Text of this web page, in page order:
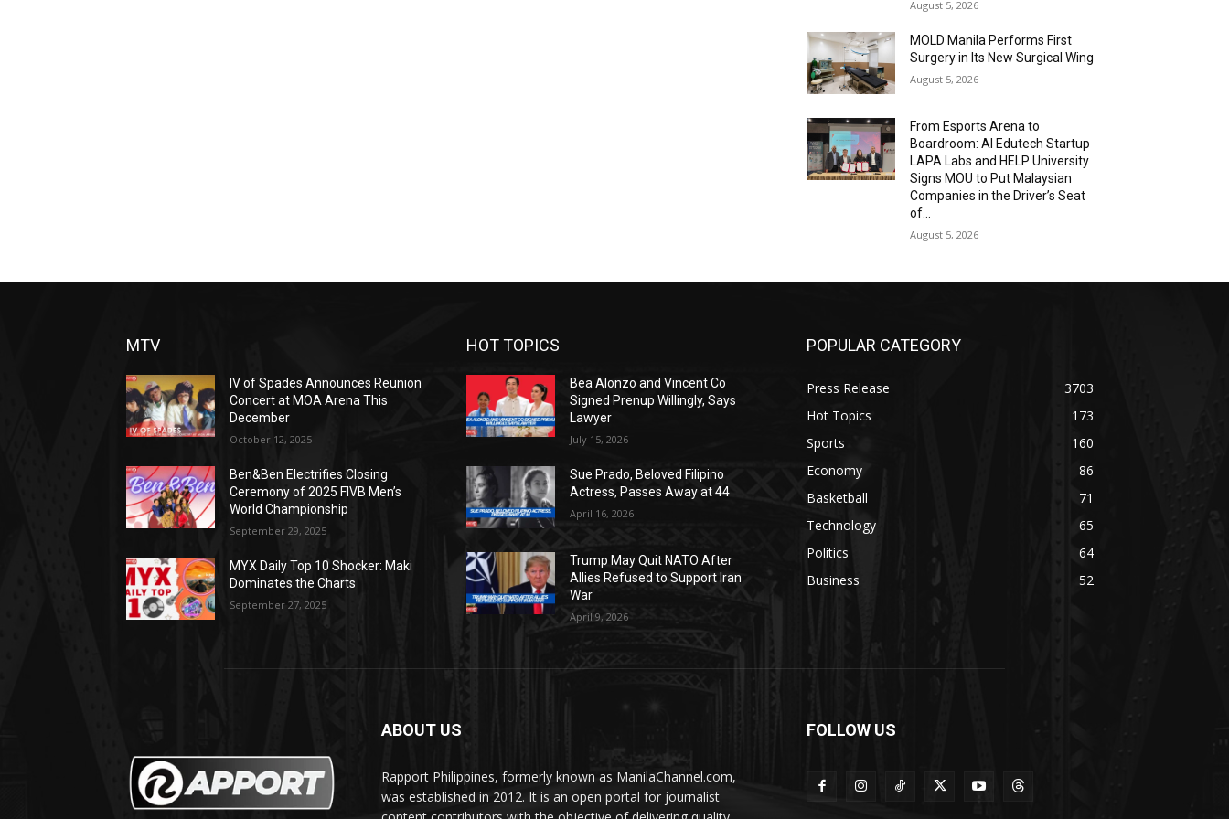
August 5, 2026
MOLD Manila Performs First
Surgery in Its New Surgical Wing
August 5, 2026
From Esports Arena to
Boardroom: AI Edutech Startup
LAPA Labs and HELP University
Signs MOU to Put Malaysian
Companies in the Driver’s Seat
of...
August 5, 2026
MTV
IV of Spades Announces Reunion
Concert at MOA Arena This
December
October 12, 2025
Ben&Ben Electrifies Closing
Ceremony of 2025 FIVB Men’s
World Championship
September 29, 2025
MYX Daily Top 10 Shocker: Maki
Dominates the Charts
September 27, 2025
HOT TOPICS
Bea Alonzo and Vincent Co
Signed Prenup Willingly, Says
Lawyer
July 15, 2026
Sue Prado, Beloved Filipino
Actress, Passes Away at 44
April 16, 2026
Trump May Quit NATO After
Allies Refused to Support Iran
War
April 9, 2026
POPULAR CATEGORY
Press Release
3703
Hot Topics
173
Sports
160
Economy
86
Basketball
71
Technology
65
Politics
64
Business
52
ABOUT US
Rapport Philippines, formerly known as ManilaChannel.com,
was established in 2012. It is an open portal for journalist
FOLLOW US